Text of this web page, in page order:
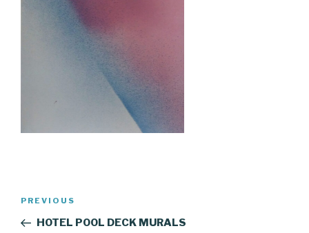
Previous
Post
PREVIOUS
HOTEL POOL DECK MURALS